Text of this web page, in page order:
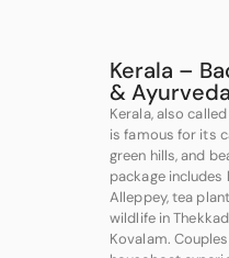
Kerala –
& Ayurveda
Kerala, also called
is famous for its
green hills, and
package
Alleppey, tea
wildlife in
Kovalam.